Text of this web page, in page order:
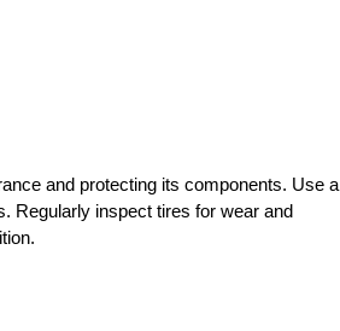
and protecting its components. Use a
Regularly inspect tires for wear and